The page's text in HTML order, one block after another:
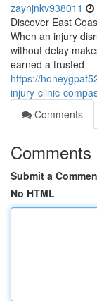
zaynjnkv938011
Discover East
When an injury
without delay
earned a trusted
https://
injury-clinic-
Comments
Comments
Submit a
No HTML